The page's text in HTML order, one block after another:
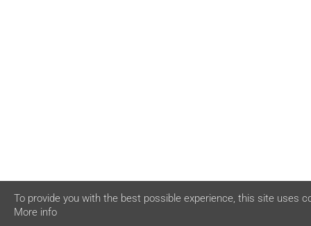
To provide you with the best possible experience, this site uses
More info